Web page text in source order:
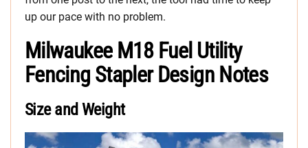
up our pace with no problem.
Milwaukee M18 Fuel Utility
Fencing Stapler Design Notes
Size and Weight